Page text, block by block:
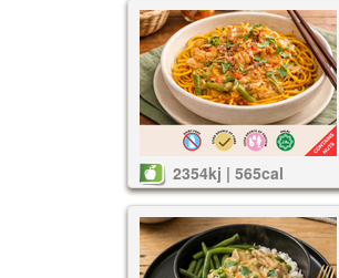
2354kj | 565cal